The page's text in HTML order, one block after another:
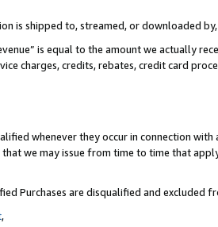
is shipped to, streamed, or downloaded
is equal to the amount we actually
charges, credits, rebates, credit card
whenever they occur in connection
we may issue from time to time that
Purchases are disqualified and excluded
,